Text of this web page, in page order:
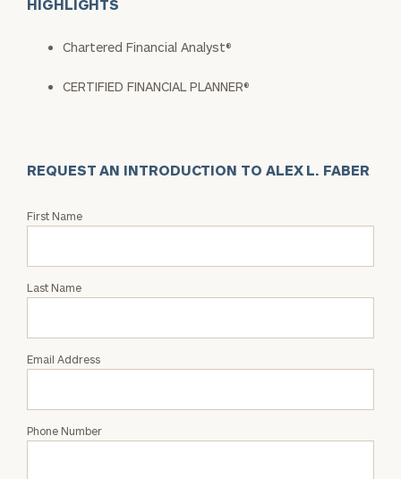
HIGHLIGHTS
Chartered Financial Analyst®
CERTIFIED FINANCIAL PLANNER®
REQUEST AN INTRODUCTION TO ALEX L. FABER
Request
Alex
Faber
First Name
Last Name
Email Address
Phone Number